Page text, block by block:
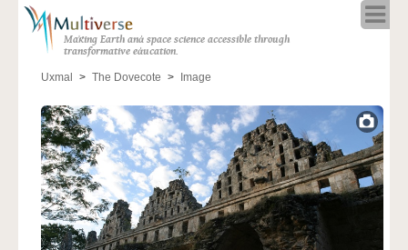
Making Earth and space science accessible through
transformative education.
About
Blog
Full Spectrum
Solar Week
Calendar in the Sky
Uxmal The Dovecote Image